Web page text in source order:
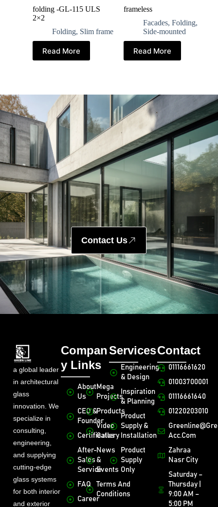
folding -GL-115 ULS
2×2
Folding, Slim frame
Read More
frameless
Facades, Folding,
Side-mounted
Read More
Contact Us
a global leader
in architectural
glass
innovation. We
specialize in
consulting,
engineering,
and supplying
cutting-edge
glass systems
for both interior
and exterior
Compan
y Links
About
Us
CEO &
Founder
Certificates
After-
Sales
Service
FAQ
Career
Mega
Projects
Products
Video
Gallery
News
&
Events
Terms And
Conditions
Services
Engineering
& Design
Inspiration
& Planning
Product
Supply &
Installation
Product
Supply
Only
Contact
01116661620
01003700001
01116661640
01220203010
Acc.com
Zahraa
Nasr City
Saturday –
Thursday |
9:00 AM –
5:00 PM